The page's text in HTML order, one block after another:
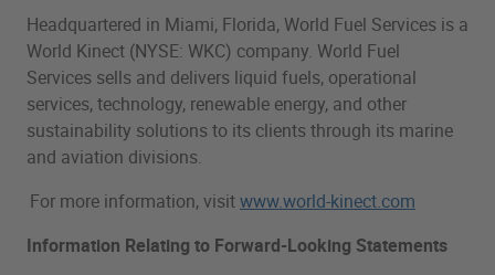
Headquartered in Miami, Florida, World Fuel Services is a
World Kinect (NYSE: WKC) company. World Fuel
Services sells and delivers liquid fuels, operational
services, technology, renewable energy, and other
sustainability solutions to its clients through its marine
and aviation divisions.
For more information, visitwww.world-kinect.com
Information Relating to Forward-Looking Statements